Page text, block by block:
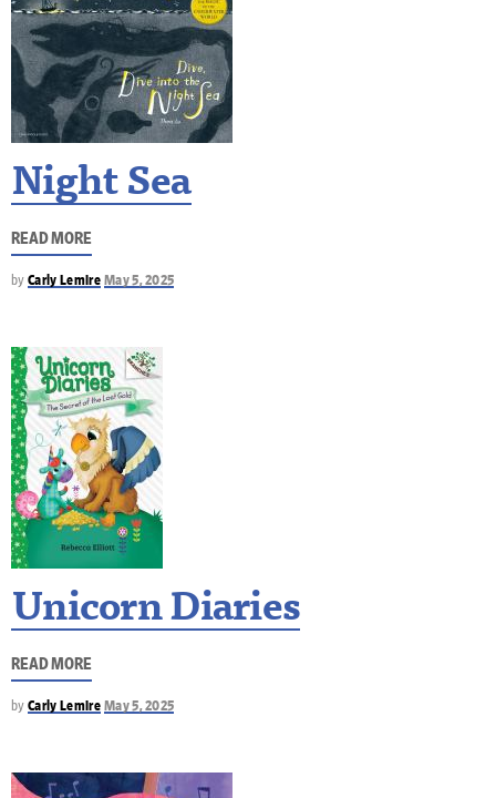
Night Sea
READ MORE
by Carly Lemire May 5, 2025
Unicorn Diaries
READ MORE
by Carly Lemire May 5, 2025